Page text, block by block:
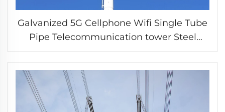
Galvanized 5G Cellphone Wifi Single Tube
Pipe Telecommunication tower Steel
Monopole Tower communication